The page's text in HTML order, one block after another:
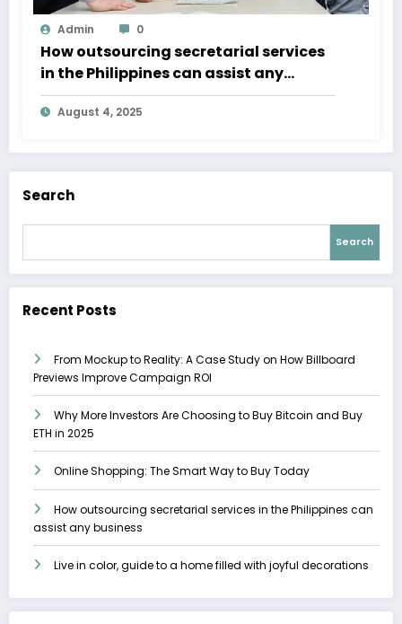
Admin 0
How outsourcing secretarial services
in the Philippines can assist any
business
August 4, 2025
Search
Search
Recent Posts
From Mockup to Reality: A Case Study on How Billboard
Previews Improve Campaign ROI
Why More Investors Are Choosing to Buy Bitcoin and Buy
ETH in 2025
Online Shopping: The Smart Way to Buy Today
How outsourcing secretarial services in the Philippines can
assist any business
Live in color, guide to a home filled with joyful decorations